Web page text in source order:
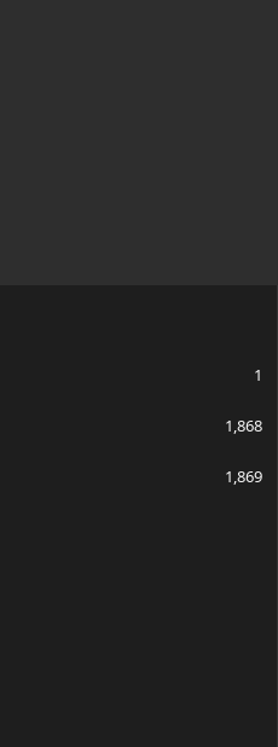
1
1,868
1,869